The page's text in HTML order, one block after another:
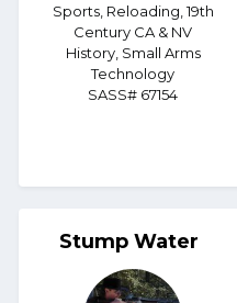
Sports, Reloading, 19th
Century CA & NV
History, Small Arms
Technology
SASS# 67154
Stump Water